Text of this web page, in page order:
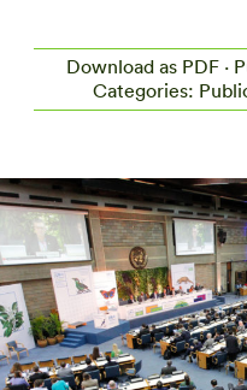
Download as PDF·
Categories: